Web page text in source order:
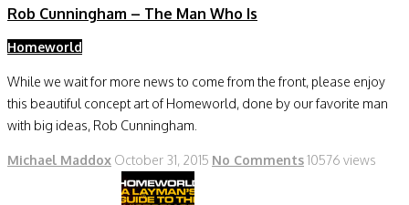
Rob Cunningham – The Man Who Is
Homeworld
While we wait for more news to come from the front, please enjoy
this beautiful concept art of Homeworld, done by our favorite man
with big ideas, Rob Cunningham.
Michael Maddox October 31, 2015 No Comments10576 views